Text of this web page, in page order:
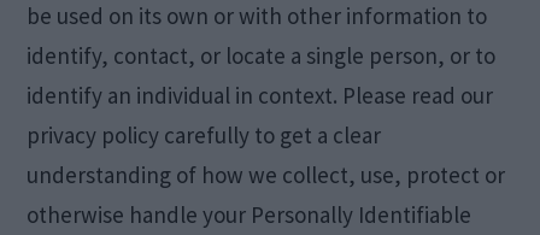
be used on its own or with other information to
identify, contact, or locate a single person, or to
identify an individual in context. Please read our
privacy policy carefully to get a clear
understanding of how we collect, use, protect or
otherwise handle your Personally Identifiable